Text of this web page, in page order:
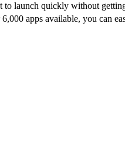
launch quickly without
apps available, you can